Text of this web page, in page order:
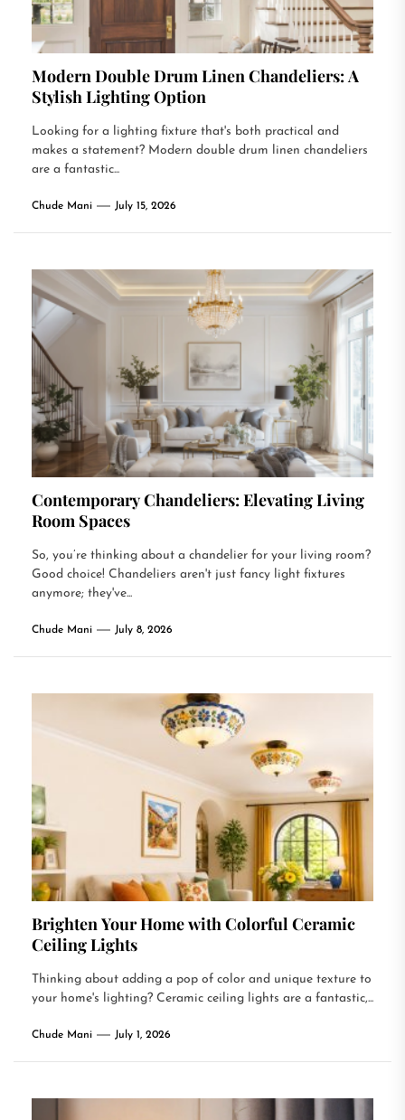
Modern Double Drum Linen Chandeliers: A
Stylish Lighting Option
Looking for a lighting fixture that's both practical and
makes a statement? Modern double drum linen chandeliers
are a fantastic...
Chude Mani July 15, 2026
Contemporary Chandeliers: Elevating Living
Room Spaces
So, you’re thinking about a chandelier for your living room?
Good choice! Chandeliers aren't just fancy light fixtures
anymore; they've...
Chude Mani July 8, 2026
Brighten Your Home with Colorful Ceramic
Ceiling Lights
Thinking about adding a pop of color and unique texture to
your home's lighting? Ceramic ceiling lights are a fantastic,...
Chude Mani July 1, 2026